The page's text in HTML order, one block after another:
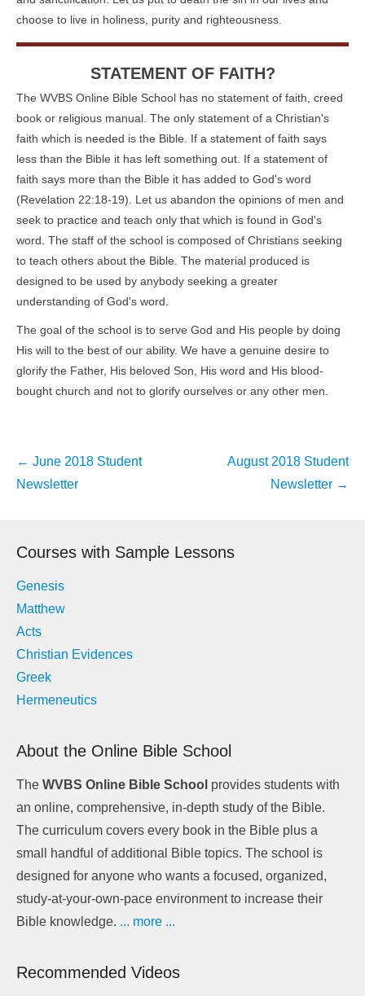
choose to live in holiness, purity and righteousness.
STATEMENT OF FAITH?
The WVBS Online Bible School has no statement of faith, creed
book or religious manual. The only statement of a Christian's
faith which is needed is the Bible. If a statement of faith says
less than the Bible it has left something out. If a statement of
faith says more than the Bible it has added to God's word
(Revelation 22:18-19). Let us abandon the opinions of men and
seek to practice and teach only that which is found in God's
word. The staff of the school is composed of Christians seeking
to teach others about the Bible. The material produced is
designed to be used by anybody seeking a greater
understanding of God's word.
The goal of the school is to serve God and His people by doing
His will to the best of our ability. We have a genuine desire to
glorify the Father, His beloved Son, His word and His blood-
bought church and not to glorify ourselves or any other men.
Post
navigation
← June 2018 Student
Newsletter
August 2018 Student
Newsletter →
Courses with Sample Lessons
Genesis
Matthew
Acts
Christian Evidences
Greek
Hermeneutics
About the Online Bible School
The WVBS Online Bible School provides students with
an online, comprehensive, in-depth study of the Bible.
The curriculum covers every book in the Bible plus a
small handful of additional Bible topics. The school is
designed for anyone who wants a focused, organized,
study-at-your-own-pace environment to increase their
Bible knowledge. ... more ...
Recommended Videos